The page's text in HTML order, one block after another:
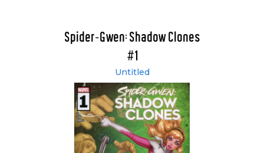
Spider-Gwen: Shadow Clones
#1
Untitled